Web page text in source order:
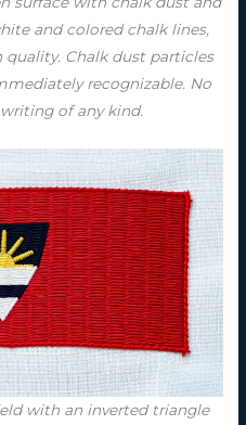
and colored chalk lines,
quality. Chalk dust particles
recognizable. No
of any kind.
with an inverted triangle